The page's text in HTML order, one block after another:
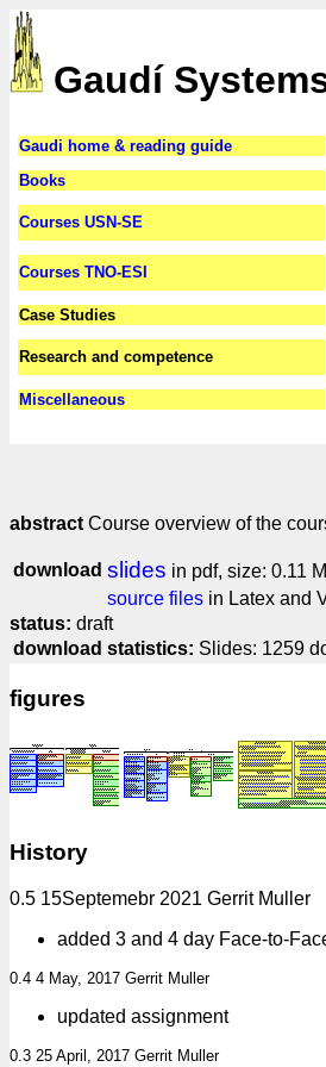
Gaudí
Gaudi home & reading guide
Books
Courses USN-SE
Courses TNO-ESI
Case Studies
Research and competence
Miscellaneous
abstract Course overview of the
download slides in pdf, size: 0.11
source files in Latex and
status: draft
download statistics: Slides: 1259
figures
History
0.5 15Septemebr 2021 Gerrit Muller
added 3 and 4 day Face-to-
0.4 4 May, 2017 Gerrit Muller
updated assignment
0.3 25 April, 2017 Gerrit Muller